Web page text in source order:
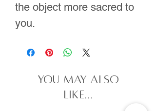
the object more sacred to
you.
you may also
like...